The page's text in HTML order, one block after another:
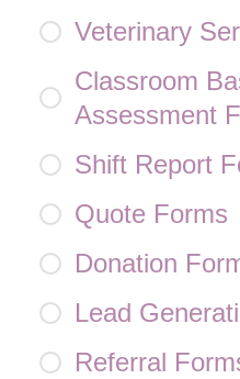
Veterinary
Classroom
Assessment
Shift Report
Quote Forms
Donation
Lead
Referral